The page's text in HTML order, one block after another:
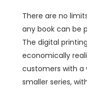
There are no
any book can be
The digital
economically
customers with a
smaller series,